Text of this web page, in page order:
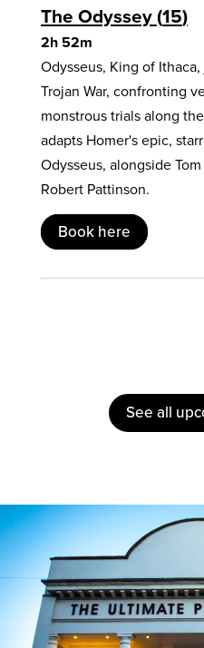
The Odyssey 15
2h 52m
Odysseus, King of
Trojan War, confronting
monstrous trials along
adapts Homer's epic,
Odysseus, alongside
Robert Pattinson.
Book here
See all